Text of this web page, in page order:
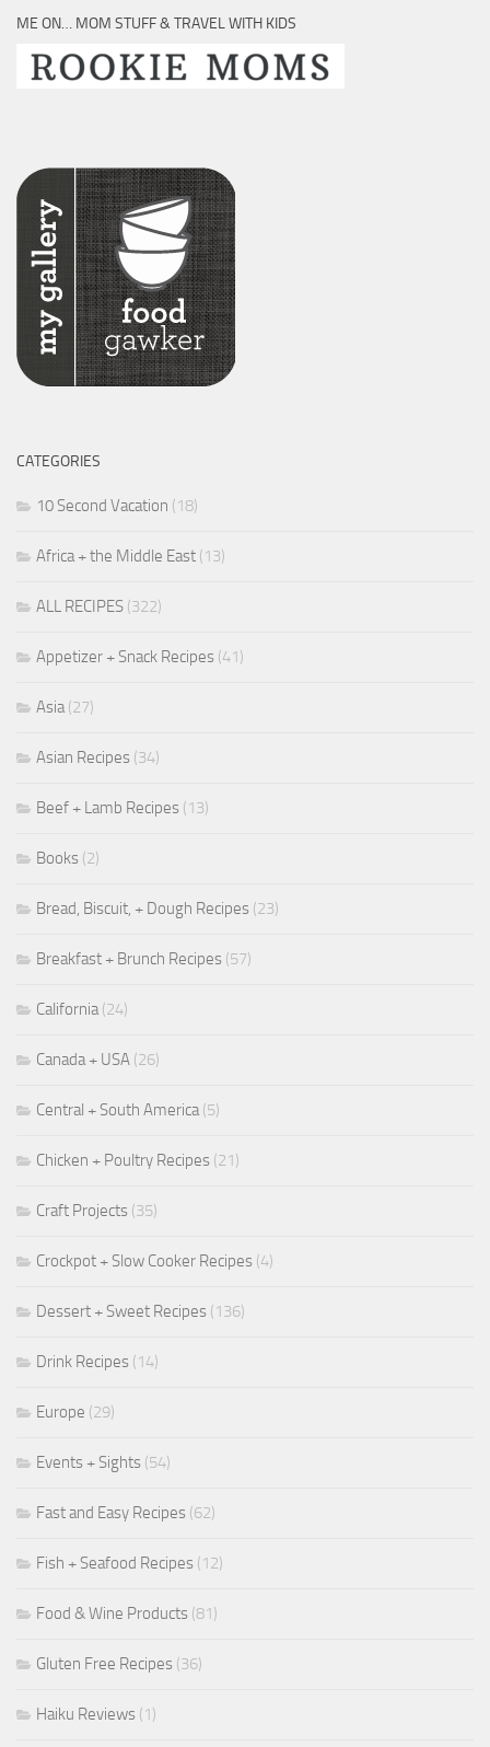
ME ON… MOM STUFF & TRAVEL WITH KIDS
CATEGORIES
10 Second Vacation (18)
Africa + the Middle East (13)
ALL RECIPES (322)
Appetizer + Snack Recipes (41)
Asia(27)
Asian Recipes (34)
Beef + Lamb Recipes (13)
Books (2)
Bread, Biscuit, + Dough Recipes (23)
Breakfast + Brunch Recipes (57)
California(24)
Canada + USA (26)
Central + South America(5)
Chicken + Poultry Recipes (21)
Craft Projects (35)
Crockpot + Slow Cooker Recipes (4)
Dessert + Sweet Recipes (136)
Drink Recipes (14)
Europe (29)
Events + Sights (54)
Fast and Easy Recipes (62)
Fish + Seafood Recipes (12)
Food & Wine Products (81)
Gluten Free Recipes (36)
Haiku Reviews (1)